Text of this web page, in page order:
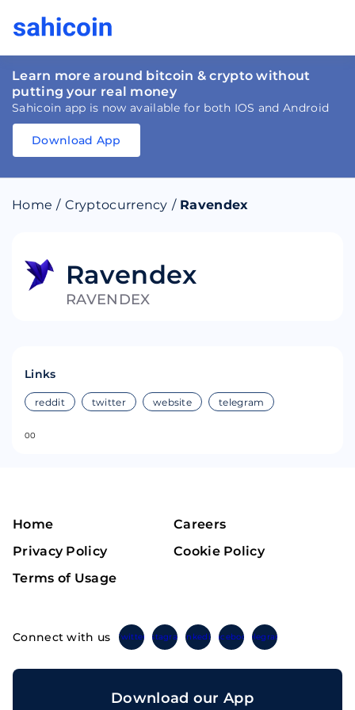
Learn more around bitcoin & crypto without
putting your real money
Sahicoin app is now available for both IOS and Android
Download
Download
Download App
Home / Cryptocurrency / Ravendex
Ravendex
RAVENDEX
Links
reddit twitter website telegram
00
Home
Careers
Privacy Policy
Cookie Policy
Terms of Usage
Connect with us TwitterInstagramLinkedinFacebook Telegram
Download our App